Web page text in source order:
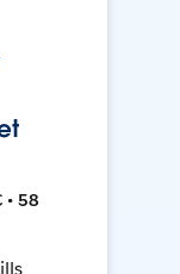
• 58